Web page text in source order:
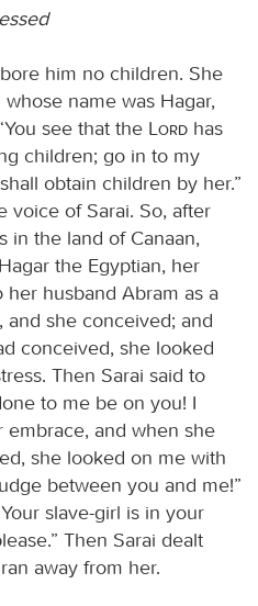
him no children. She
name was Hagar,
see that the
Lord has
children; go in to my
obtain children by her.”
voice of Sarai. So, after
in the land of Canaan,
the Egyptian, her
husband Abram as a
she conceived; and
conceived, she looked
Then Sarai said to
to me be on you! I
and when she
she looked on me with
between you and me!”
slave-girl is in your
Then Sarai dealt
away from her.